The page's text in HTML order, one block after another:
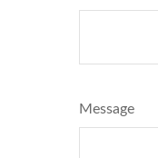
Message